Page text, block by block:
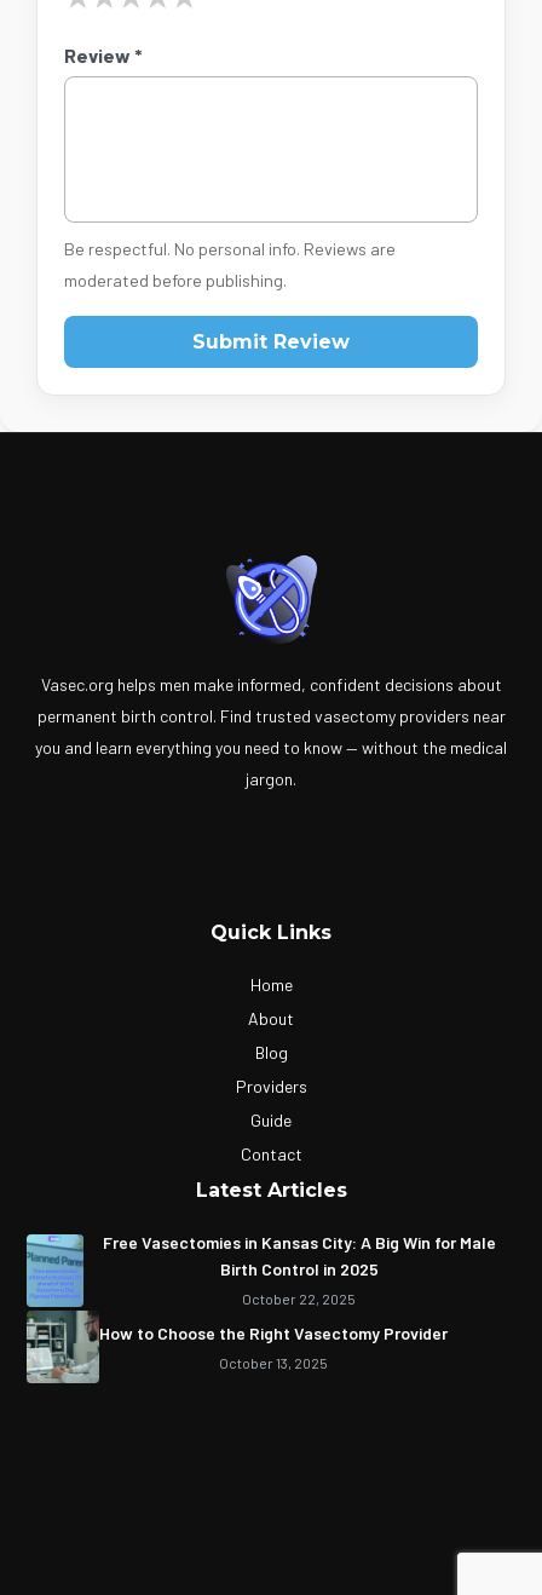
Review *
Be respectful. No personal info. Reviews are
moderated before publishing.
Submit Review
Vasec.org helps men make informed, confident decisions about
permanent birth control. Find trusted vasectomy providers near
you and learn everything you need to know — without the medical
jargon.
Quick Links
Home
About
Blog
Providers
Guide
Contact
Latest Articles
Free Vasectomies in Kansas City: A Big Win for Male
Birth Control in 2025
October 22, 2025
How to Choose the Right Vasectomy Provider
October 13, 2025